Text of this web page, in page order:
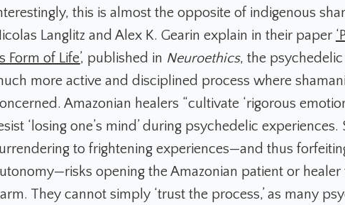
this is almost the opposite of indigenous
Langlitz and Alex K. Gearin explain in their paper
Form of Life’, published in Neuroethics, the
more active and disciplined process where
Amazonian healers “cultivate ‘rigorous
‘losing one’s mind’ during psychedelic
to frightening experiences—and thus
opening the Amazonian patient or
They cannot simply ‘trust the process,’ as many